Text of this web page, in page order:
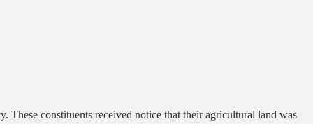
These constituents received notice that their agricultural land was